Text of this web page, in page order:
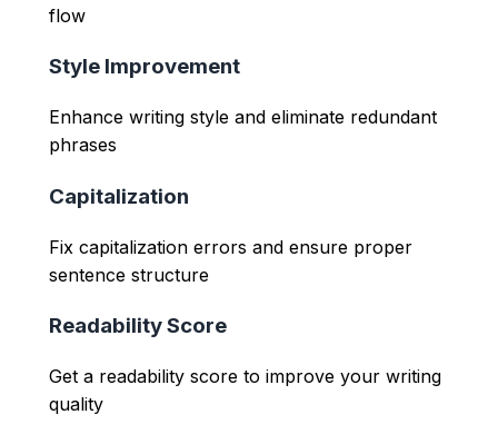
flow
Style Improvement
Enhance writing style and eliminate redundant
phrases
Capitalization
Fix capitalization errors and ensure proper
sentence structure
Readability Score
Get a readability score to improve your writing
quality